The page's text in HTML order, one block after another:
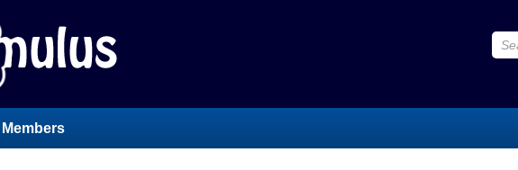
Members